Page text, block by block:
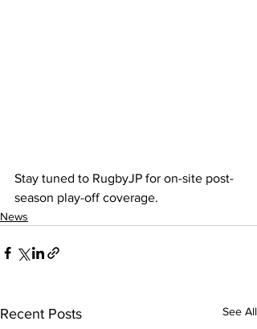
Stay tuned to RugbyJP for on-site post-
season play-off coverage.
News
Recent Posts See All